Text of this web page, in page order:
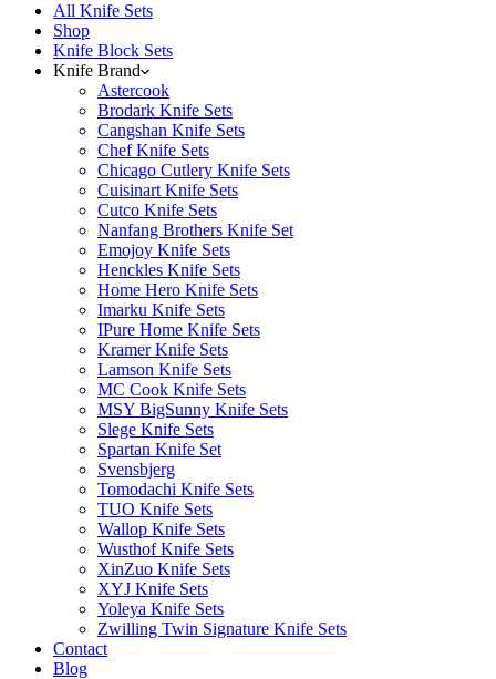
All Knife Sets
Shop
Knife Block Sets
Knife Brand
Astercook
Brodark Knife Sets
Cangshan Knife Sets
Chef Knife Sets
Chicago Cutlery Knife Sets
Cuisinart Knife Sets
Cutco Knife Sets
Nanfang Brothers Knife Set
Emojoy Knife Sets
Henckles Knife Sets
Home Hero Knife Sets
Imarku Knife Sets
IPure Home Knife Sets
Kramer Knife Sets
Lamson Knife Sets
MC Cook Knife Sets
MSY BigSunny Knife Sets
Slege Knife Sets
Spartan Knife Set
Svensbjerg
Tomodachi Knife Sets
TUO Knife Sets
Wallop Knife Sets
Wusthof Knife Sets
XinZuo Knife Sets
XYJ Knife Sets
Yoleya Knife Sets
Zwilling Twin Signature Knife Sets
Contact
Blog